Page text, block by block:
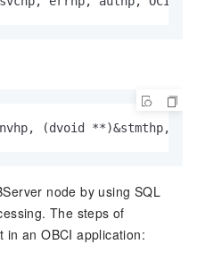
(dvoid **)&stmthp,
node by using SQL
The steps of
in an OBCI application: